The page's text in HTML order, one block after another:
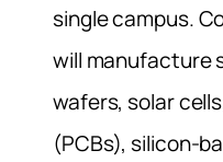
single campus.
will manufacture
wafers, solar
(PCBs), silicon-